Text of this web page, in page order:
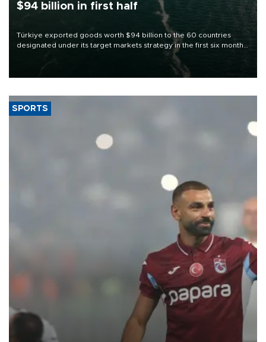
$94 billion in first half
Türkiye exported goods worth $94 billion to the 60 countries
designated under its target markets strategy in the first six months
of 2026, as part of efforts to diversify export destinations and
SPORTS